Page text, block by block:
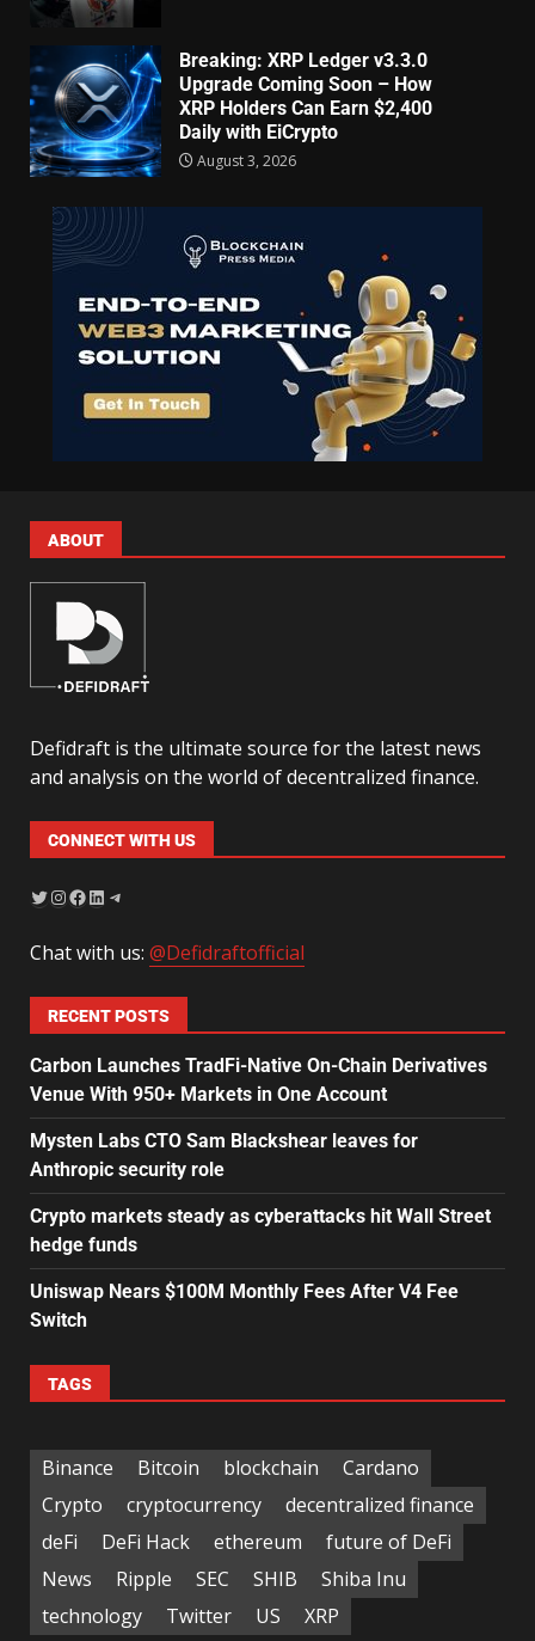
Breaking: XRP Ledger v3.3.0
Upgrade Coming Soon – How
XRP Holders Can Earn $2,400
Daily with EiCrypto
August 3, 2026
ABOUT
Defidraft is the ultimate source for the latest news
and analysis on the world of decentralized finance.
CONNECT WITH US
Chat with us: @Defidraftofficial
RECENT POSTS
Carbon Launches TradFi-Native On-Chain Derivatives
Venue With 950+ Markets in One Account
Mysten Labs CTO Sam Blackshear leaves for
Anthropic security role
Crypto markets steady as cyberattacks hit Wall Street
hedge funds
Uniswap Nears $100M Monthly Fees After V4 Fee
Switch
TAGS
Binance Bitcoin blockchain
Cardano
Crypto
cryptocurrency
decentralized finance
deFi
DeFi Hack ethereum
future of DeFi
News
Ripple SEC SHIB
Shiba Inu
technology
Twitter US XRP